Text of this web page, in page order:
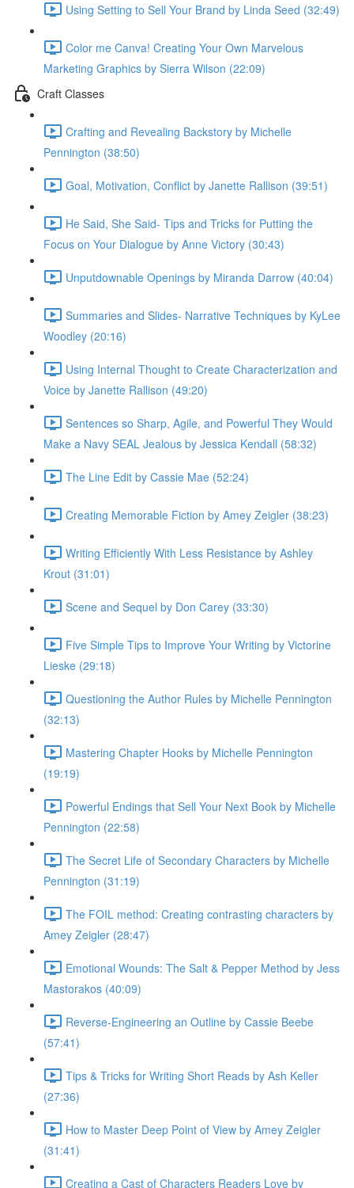
Using Setting to Sell Your Brand by Linda Seed (32:49)
Color me Canva! Creating Your Own Marvelous
Marketing Graphics by Sierra Wilson (22:09)
Craft Classes
Crafting and Revealing Backstory by Michelle
Pennington (38:50)
Goal, Motivation, Conflict by Janette Rallison (39:51)
He Said, She Said- Tips and Tricks for Putting the
Focus on Your Dialogue by Anne Victory (30:43)
Unputdownable Openings by Miranda Darrow (40:04)
Summaries and Slides- Narrative Techniques by KyLee
Woodley (20:16)
Using Internal Thought to Create Characterization and
Voice by Janette Rallison (49:20)
Sentences so Sharp, Agile, and Powerful They Would
Make a Navy SEAL Jealous by Jessica Kendall (58:32)
The Line Edit by Cassie Mae (52:24)
Creating Memorable Fiction by Amey Zeigler (38:23)
Writing Efficiently With Less Resistance by Ashley
Krout (31:01)
Scene and Sequel by Don Carey (33:30)
Five Simple Tips to Improve Your Writing by Victorine
Lieske (29:18)
Questioning the Author Rules by Michelle Pennington
(32:13)
Mastering Chapter Hooks by Michelle Pennington
(19:19)
Powerful Endings that Sell Your Next Book by Michelle
Pennington (22:58)
The Secret Life of Secondary Characters by Michelle
Pennington (31:19)
The FOIL method: Creating contrasting characters by
Amey Zeigler (28:47)
Emotional Wounds: The Salt & Pepper Method by Jess
Mastorakos (40:09)
Reverse-Engineering an Outline by Cassie Beebe
(57:41)
Tips & Tricks for Writing Short Reads by Ash Keller
(27:36)
How to Master Deep Point of View by Amey Zeigler
(31:41)
Creating a Cast of Characters Readers Love by